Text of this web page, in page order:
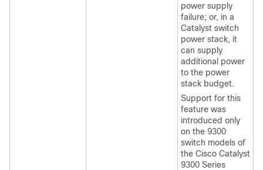
power supply
failure; or, in a
Catalyst switch
power stack, it
can supply
additional power
to the power
stack budget.
Support for this
feature was
introduced only
on the 9300
switch models of
the Cisco Catalyst
9300 Series